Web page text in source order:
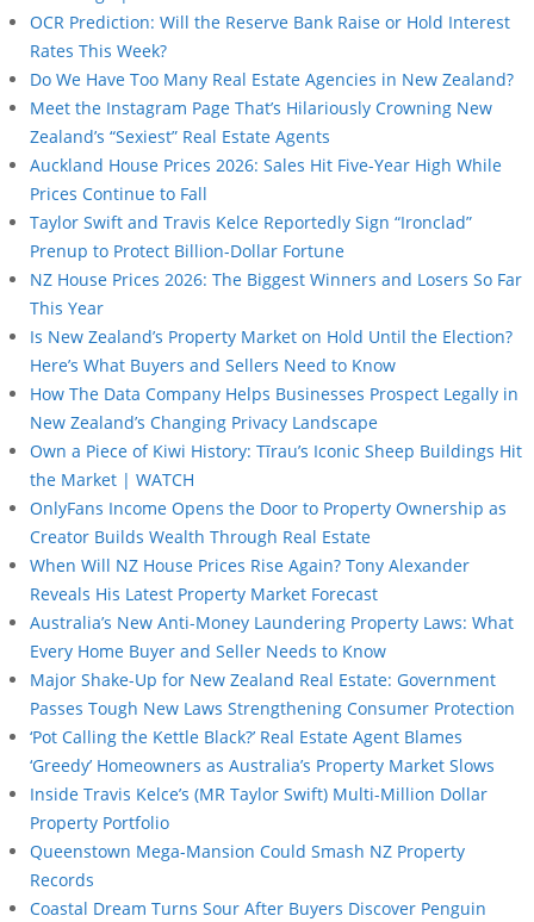
OCR Prediction: Will the Reserve Bank Raise or Hold Interest
Rates This Week?
Do We Have Too Many Real Estate Agencies in New Zealand?
Meet the Instagram Page That’s Hilariously Crowning New
Zealand’s “Sexiest” Real Estate Agents
Auckland House Prices 2026: Sales Hit Five-Year High While
Prices Continue to Fall
Taylor Swift and Travis Kelce Reportedly Sign “Ironclad”
Prenup to Protect Billion-Dollar Fortune
NZ House Prices 2026: The Biggest Winners and Losers So Far
This Year
Is New Zealand’s Property Market on Hold Until the Election?
Here’s What Buyers and Sellers Need to Know
How The Data Company Helps Businesses Prospect Legally in
New Zealand’s Changing Privacy Landscape
Own a Piece of Kiwi History: Tīrau’s Iconic Sheep Buildings Hit
the Market | WATCH
OnlyFans Income Opens the Door to Property Ownership as
Creator Builds Wealth Through Real Estate
When Will NZ House Prices Rise Again? Tony Alexander
Reveals His Latest Property Market Forecast
Australia’s New Anti-Money Laundering Property Laws: What
Every Home Buyer and Seller Needs to Know
Major Shake-Up for New Zealand Real Estate: Government
Passes Tough New Laws Strengthening Consumer Protection
‘Pot Calling the Kettle Black?’ Real Estate Agent Blames
‘Greedy’ Homeowners as Australia’s Property Market Slows
Inside Travis Kelce’s (MR Taylor Swift) Multi-Million Dollar
Property Portfolio
Queenstown Mega-Mansion Could Smash NZ Property
Records
Coastal Dream Turns Sour After Buyers Discover Penguin